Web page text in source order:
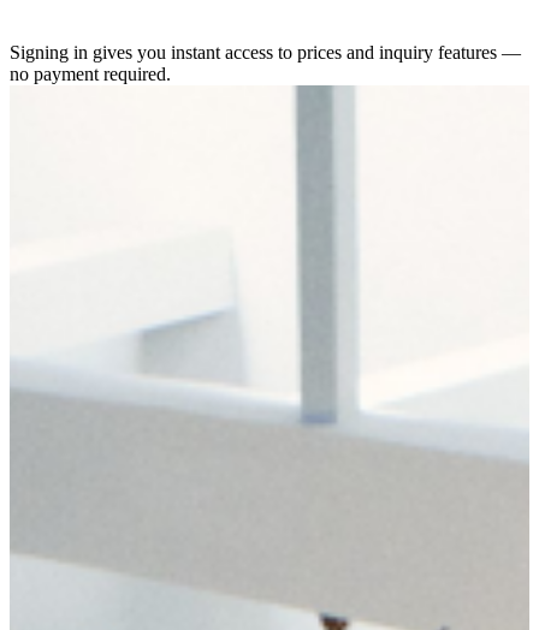
Signing in gives you instant access to prices and inquiry features —
no payment required.